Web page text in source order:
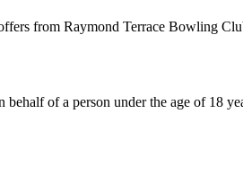
from Raymond Terrace Bowling
of a person under the age of 18